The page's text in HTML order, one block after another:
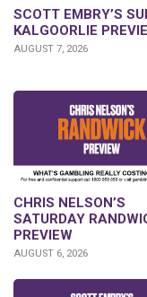
SCOTT EMBRY’S
KALGOORLIE
AUGUST 7, 2026
CHRIS NELSON’S
SATURDAY
PREVIEW
AUGUST 6, 2026